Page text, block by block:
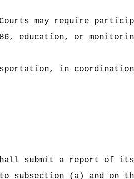
Courts may require
or
in
submit a report of its
subsection (a) and on